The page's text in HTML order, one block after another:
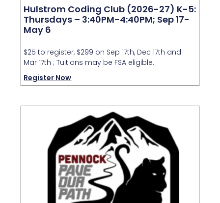
Hulstrom Coding Club (2026-27) K-5:
Thursdays – 3:40PM-4:40PM; Sep 17-
May 6
$25 to register, $299 on Sep 17th, Dec 17th and
Mar 17th ; Tuitions may be FSA eligible.
Register Now